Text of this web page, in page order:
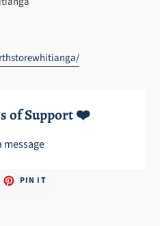
of Support ❤️
message
PIN ITPIN